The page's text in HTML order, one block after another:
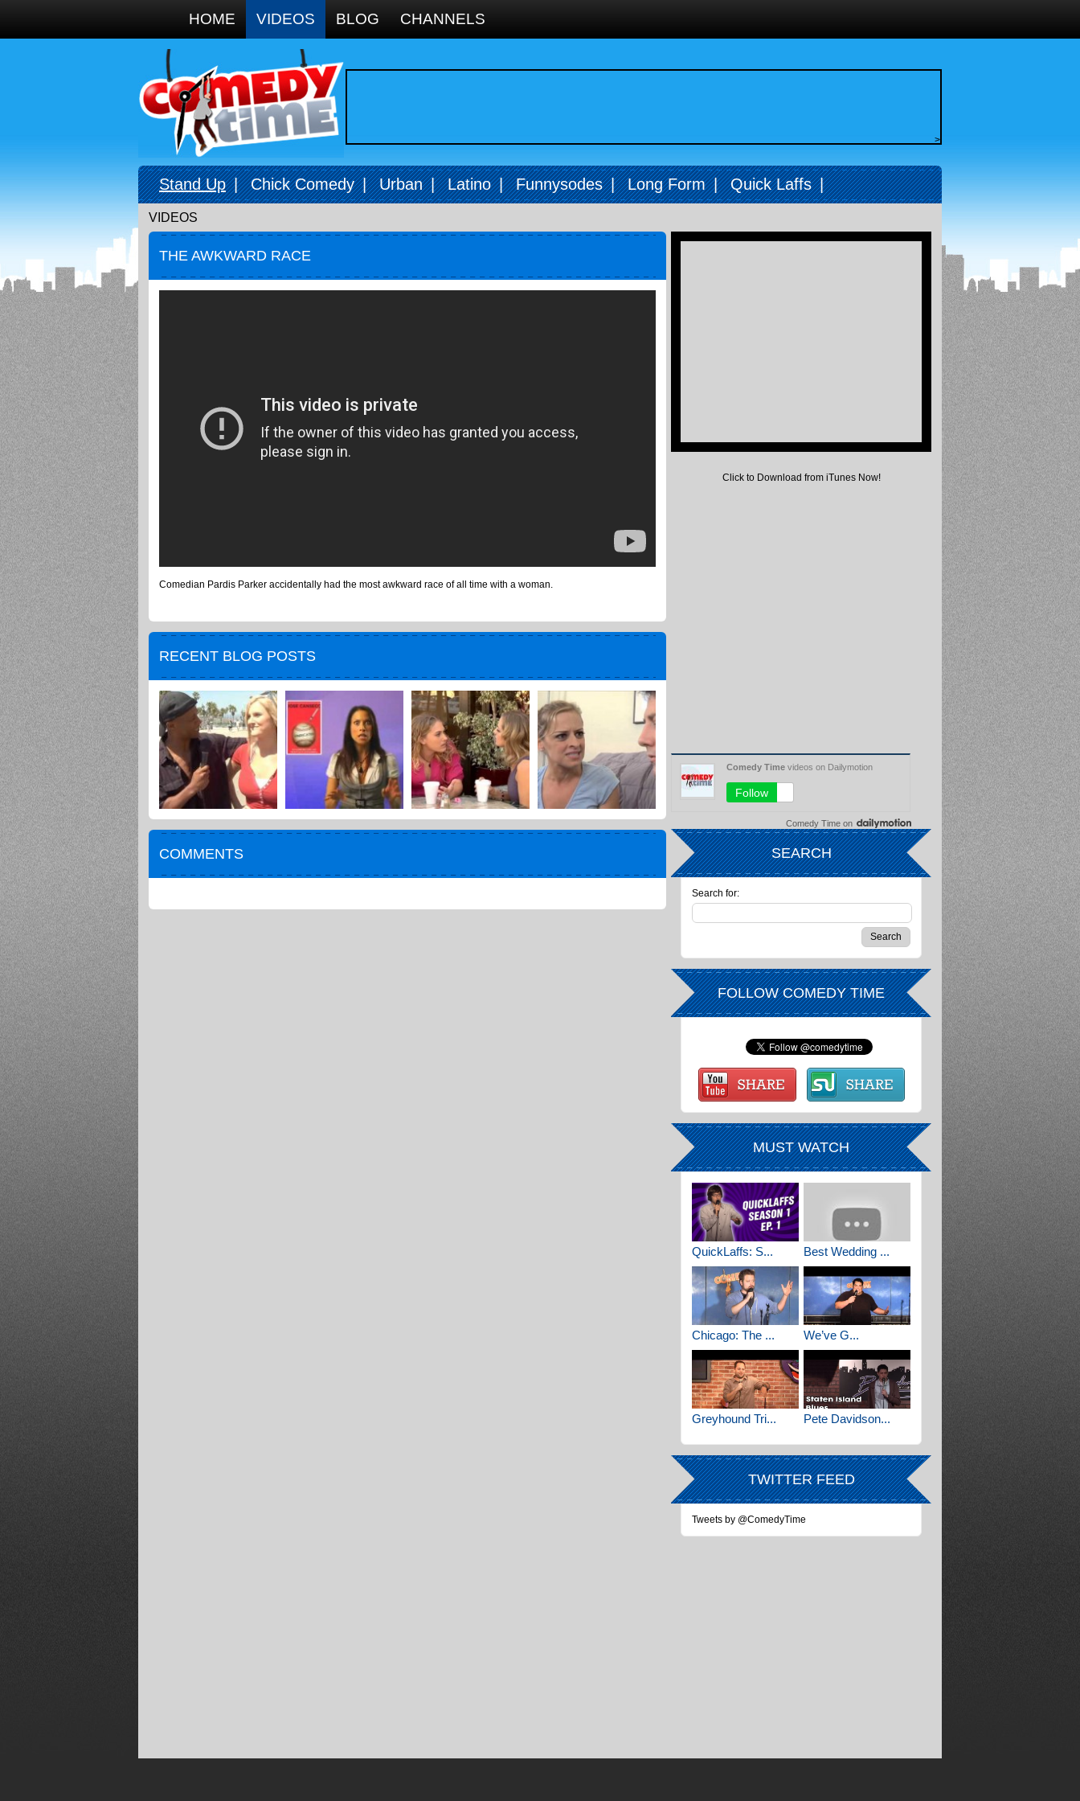
HOME VIDEOS BLOG CHANNELS
>
Stand Up | Chick Comedy | Urban | Latino | Funnysodes | Long Form | Quick Laffs |
VIDEOS
THE AWKWARD RACE
Comedian Pardis Parker accidentally had the most awkward race of all time with a woman.
RECENT BLOG POSTS
COMMENTS
Click to Download from iTunes Now!
Comedy Time on
SEARCH
Search for:
FOLLOW COMEDY TIME
MUST WATCH
QuickLaffs: S... Best Wedding ...
Chicago: The ... We’ve G...
Greyhound Tri... Pete Davidson...
TWITTER FEED
Tweets by @ComedyTime